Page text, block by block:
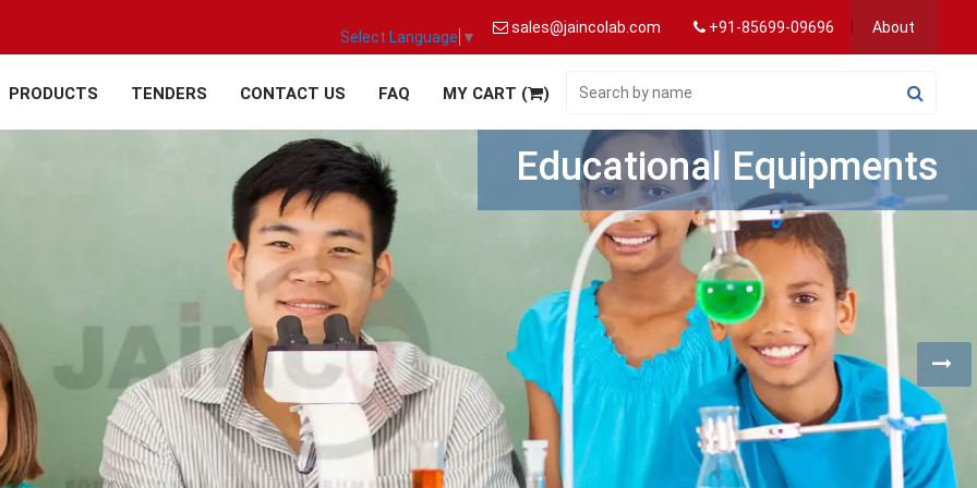
Select Language ▼
sales@jaincolab.com +91-85699-09696 About
PRODUCTS TENDERS CONTACT US FAQ MY CART ( )
Hospital Equipments